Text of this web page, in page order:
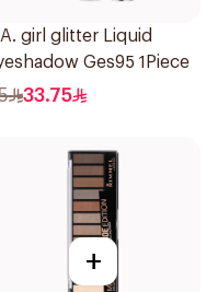
girl glitter Liquid
Ges95 1Piece
33.75
+